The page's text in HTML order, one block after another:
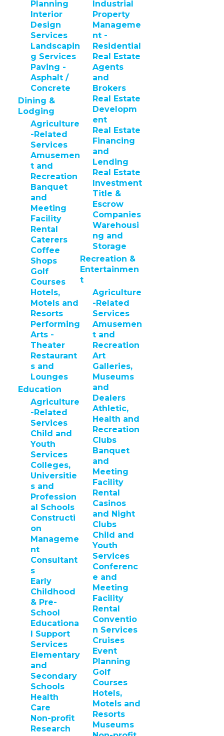
Planning
Interior
Design
Services
Landscapin
g Services
Paving -
Asphalt /
Concrete
Dining &
Lodging
Agriculture
-Related
Services
Amusemen
t and
Recreation
Banquet
and
Meeting
Facility
Rental
Caterers
Coffee
Shops
Golf
Courses
Hotels,
Motels and
Resorts
Performing
Arts -
Theater
Restaurant
s and
Lounges
Education
Agriculture
-Related
Services
Child and
Youth
Services
Colleges,
Universitie
s and
Profession
al Schools
Constructi
on
Manageme
nt
Consultant
s
Early
Childhood
& Pre-
School
Educationa
l Support
Services
Elementary
and
Secondary
Schools
Health
Care
Non-profit
Research
Industrial
Property
Manageme
nt -
Residential
Real Estate
Agents
and
Brokers
Real Estate
Developm
ent
Real Estate
Financing
and
Lending
Real Estate
Investment
Title &
Escrow
Companies
Warehousi
ng and
Storage
Recreation &
Entertainmen
t
Agriculture
-Related
Services
Amusemen
t and
Recreation
Art
Galleries,
Museums
and
Dealers
Athletic,
Health and
Recreation
Clubs
Banquet
and
Meeting
Facility
Rental
Casinos
and Night
Clubs
Child and
Youth
Services
Conferenc
e and
Meeting
Facility
Rental
Conventio
n Services
Cruises
Event
Planning
Golf
Courses
Hotels,
Motels and
Resorts
Museums